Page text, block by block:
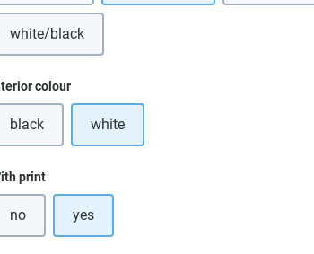
white/black(This option is currently unavailable.)
colour
black(This option is currently unavailable.)
white
print
no yes